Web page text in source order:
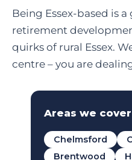
Being Essex-based is
retirement
quirks of rural Essex.
centre – you are
Areas we
Chelmsford
Brentwood